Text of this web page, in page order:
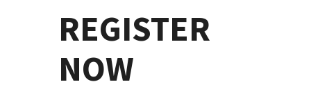
REGISTER
NOW